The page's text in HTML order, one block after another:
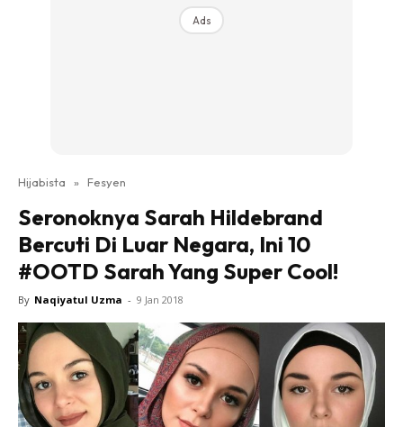
Ads
Hijabista » Fesyen
Seronoknya Sarah Hildebrand
Bercuti Di Luar Negara, Ini 10
#OOTD Sarah Yang Super Cool!
By Naqiyatul Uzma - 9 Jan 2018